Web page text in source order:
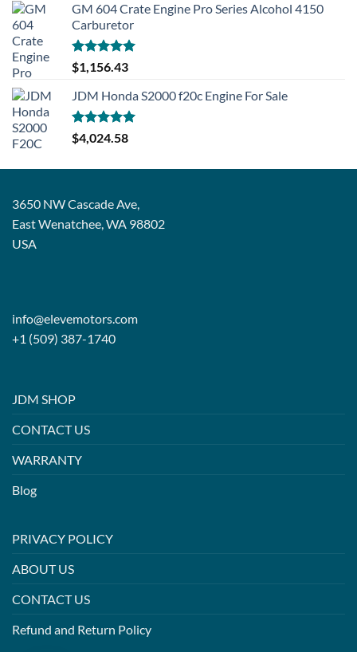
GM 604 Crate Engine Pro Series Alcohol 4150
Carburetor
Rated5.00
out of 5
$1,156.43
JDM Honda S2000 f20c Engine For Sale
Rated5.00
out of 5
$4,024.58
3650 NW Cascade Ave,
East Wenatchee, WA 98802
USA
info@elevemotors.com
+1 (509) 387-1740
JDM SHOP
CONTACT US
WARRANTY
Blog
PRIVACY POLICY
ABOUT US
CONTACT US
Refund and Return Policy